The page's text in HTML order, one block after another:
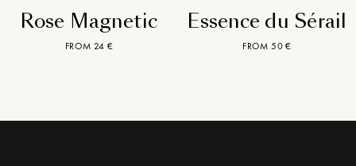
Rose Magnetic
FROM 24 €
Essence du Sérail
FROM 50 €